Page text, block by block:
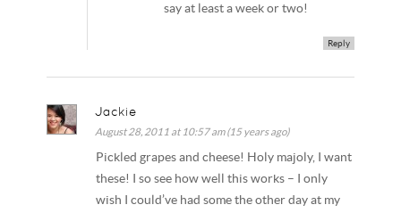
say at least a week or two!
Reply
Jackie
August 28, 2011 at 10:57 am (15 years ago)
Pickled grapes and cheese! Holy majoly, I want
these! I so see how well this works – I only
wish I could’ve had some the other day at my